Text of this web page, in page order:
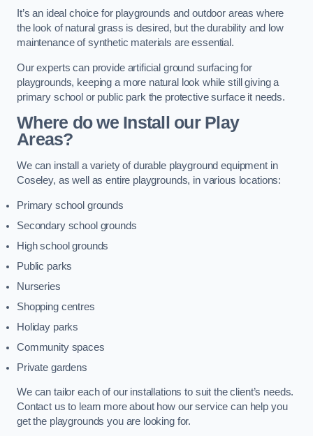
It’s an ideal choice for playgrounds and outdoor areas where
the look of natural grass is desired, but the durability and low
maintenance of synthetic materials are essential.
Our experts can provide artificial ground surfacing for
playgrounds, keeping a more natural look while still giving a
primary school or public park the protective surface it needs.
Where do we Install our Play
Areas?
We can install a variety of durable playground equipment in
Coseley, as well as entire playgrounds, in various locations:
Primary school grounds
Secondary school grounds
High school grounds
Public parks
Nurseries
Shopping centres
Holiday parks
Community spaces
Private gardens
We can tailor each of our installations to suit the client’s needs.
Contact us to learn more about how our service can help you
get the playgrounds you are looking for.